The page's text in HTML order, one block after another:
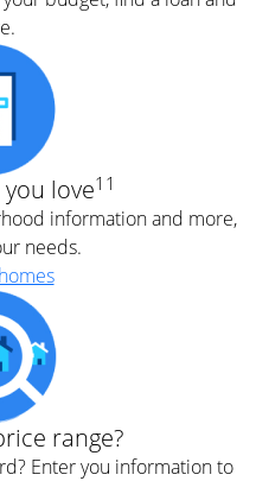
love11
information and more,
needs.
range?
Enter you information to